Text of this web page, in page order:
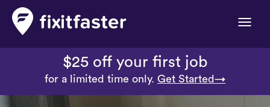
Toggle
$25 off your first job
for a limited time only. Get Started→